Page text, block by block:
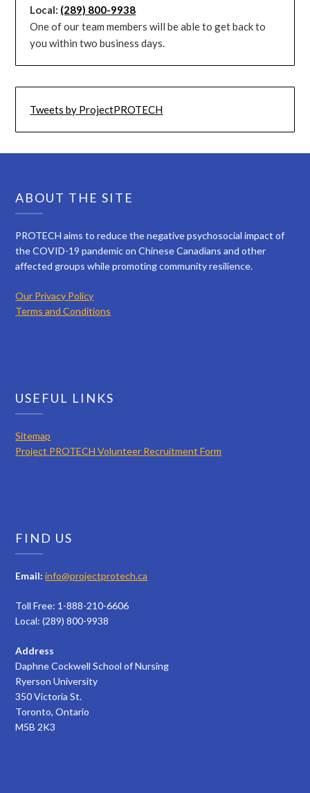
Local: (289) 800-9938
One of our team members will be able to get back to
you within two business days.
Tweets by ProjectPROTECH
ABOUT THE SITE
PROTECH aims to reduce the negative psychosocial impact of
the COVID-19 pandemic on Chinese Canadians and other
affected groups while promoting community resilience.
Our Privacy Policy
Terms and Conditions
USEFUL LINKS
Sitemap
Project PROTECH Volunteer Recruitment Form
FIND US
Email: info@projectprotech.ca
Toll Free: 1-888-210-6606
Local: (289) 800-9938
Address
Daphne Cockwell School of Nursing
Ryerson University
350 Victoria St.
Toronto, Ontario
M5B 2K3